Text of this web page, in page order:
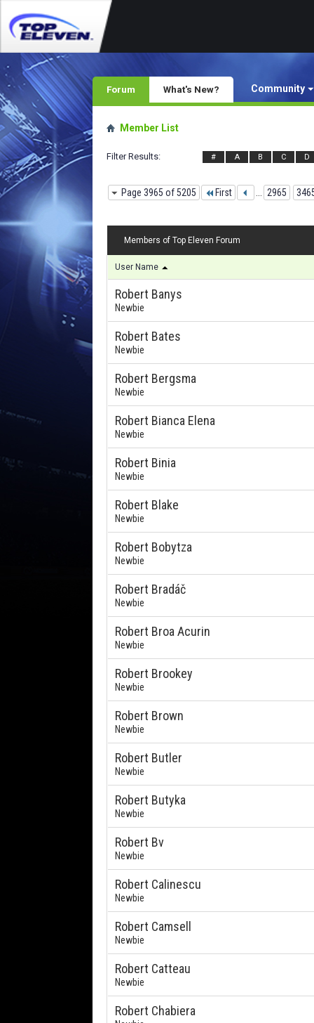
Forum Community
What's New?
Member List
Filter Results # A B C D
Page 3965 of 5205 First 2965
Members of Top Eleven Forum
User Name
Robert Banys
Newbie
Robert Bates
Newbie
Robert Bergsma
Newbie
Robert Bianca Elena
Newbie
Robert Binia
Newbie
Robert Blake
Newbie
Robert Bobytza
Newbie
Robert Bradáč
Newbie
Robert Broa Acurin
Newbie
Robert Brookey
Newbie
Robert Brown
Newbie
Robert Butler
Newbie
Robert Butyka
Newbie
Robert Bv
Newbie
Robert Calinescu
Newbie
Robert Camsell
Newbie
Robert Catteau
Newbie
Robert Chabiera